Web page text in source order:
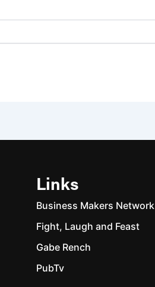
Links
Business Makers Network
Fight, Laugh and Feast
Gabe Rench
PubTv